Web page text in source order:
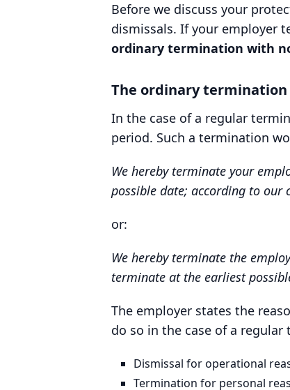
Before we discuss your
dismissals. If your employer
ordinary termination with
The ordinary
In the case of a regular
period. Such a termination
We hereby terminate your
possible date; according to our
or:
We hereby terminate the
terminate at the earliest
The employer states the
do so in the case of a
Dismissal for operational
Termination for personal